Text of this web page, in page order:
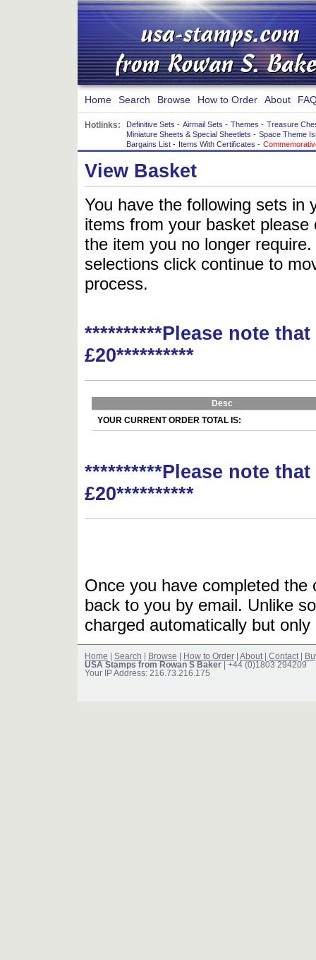
Home Search Browse How to Order About
Hotlinks: Definitive Sets - Airmail Sets - Themes - Treasure
Miniature Sheets & Special Sheetlets - Space Theme
Bargains List - Items With Certificates -
View Basket
You have the following sets in
items from your basket
the item you no longer
selections click continue to
process.
**********Please note
£20**********
Desc
YOUR CURRENT ORDER TOTAL IS:
**********Please note
£20**********
Once you have completed
back to you by email. Unlike
charged automatically but
Home Search Browse How to Order About Contact
USA Stamps from Rowan S Baker | +44 (0)1803 294209
Your IP Address: 216.73.216.175